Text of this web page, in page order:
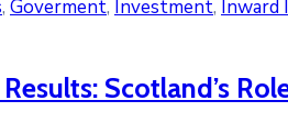
‚ Goverment‚ Investment‚ Inward
Scotland’s